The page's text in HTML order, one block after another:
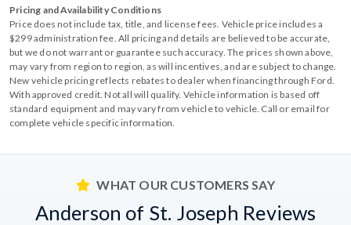
Pricing and Availability Conditions
Price does not include tax, title, and license fees. Vehicle price includes a
$299 administration fee. All pricing and details are believed to be accurate,
but we do not warrant or guarantee such accuracy. The prices shown above,
may vary from region to region, as will incentives, and are subject to change.
New vehicle pricing reflects rebates to dealer when financing through Ford.
With approved credit. Not all will qualify. Vehicle information is based off
standard equipment and may vary from vehicle to vehicle. Call or email for
complete vehicle specific information.
WHAT OUR CUSTOMERS SAY
Anderson of St. Joseph Reviews